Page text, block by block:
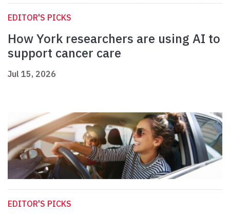
EDITOR'S PICKS
How York researchers are using AI to
support cancer care
Jul 15, 2026
EDITOR'S PICKS